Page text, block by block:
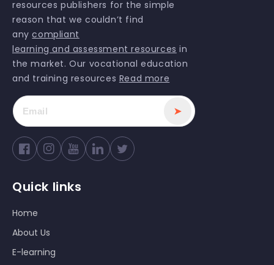
resources publishers for the simple
reason that we couldn’t find
anycompliant
learning and assessment resources in
the market. Our vocational education
and training resources Read more
➤
FacebookInstagramYouTube Twitter
Quick links
Home
About Us
E-learning